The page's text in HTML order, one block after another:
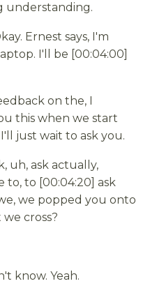
understanding.
Ernest says, I'm
I'll be [00:04:00]
on the, I
this when we start
just wait to ask you.
uh, ask actually,
to [00:04:20] ask
we popped you onto
cross?
know. Yeah.